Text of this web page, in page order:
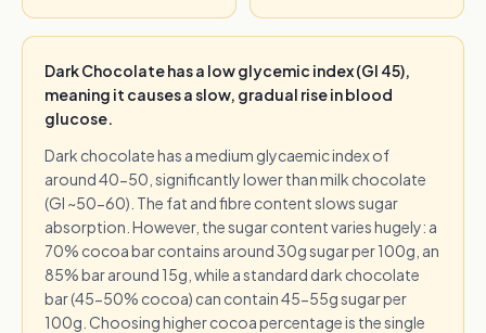
Dark Chocolate has a low glycemic index (GI 45),
meaning it causes a slow, gradual rise in blood
glucose.
Dark chocolate has a medium glycaemic index of
around 40-50, significantly lower than milk chocolate
(GI ~50-60). The fat and fibre content slows sugar
absorption. However, the sugar content varies hugely: a
70% cocoa bar contains around 30g sugar per 100g, an
85% bar around 15g, while a standard dark chocolate
bar (45-50% cocoa) can contain 45-55g sugar per
100g. Choosing higher cocoa percentage is the single